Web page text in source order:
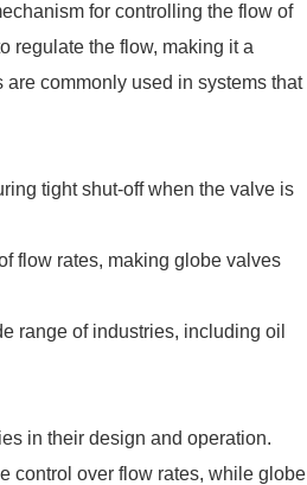
for controlling the flow of
regulate the flow, making it a
commonly used in systems that
tight shut-off when the valve is
flow rates, making globe valves
range of industries, including oil
in their design and operation.
control over flow rates, while globe